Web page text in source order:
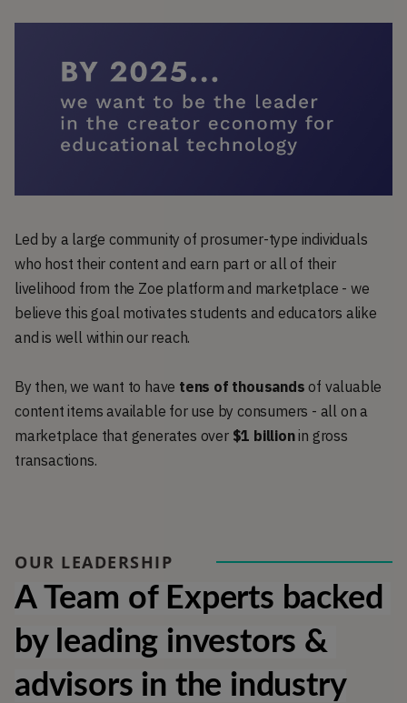
Led by a large community of prosumer-type individuals
who host their content and earn part or all of their
livelihood from the Zoe platform and marketplace - we
believe this goal motivates students and educators alike
and is well within our reach.
By then, we want to have tens of thousands of valuable
content items available for use by consumers - all on a
marketplace that generates over $1 billionin gross
transactions.
OUR LEADERSHIP
A Team of Experts backed
by leading investors &
advisors in the industry